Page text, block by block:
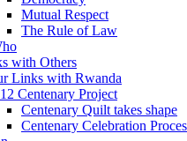
Mutual Respect
The Rule of Law
with Others
Links with Rwanda
Centenary Project
Centenary Quilt takes shape
Centenary Celebration